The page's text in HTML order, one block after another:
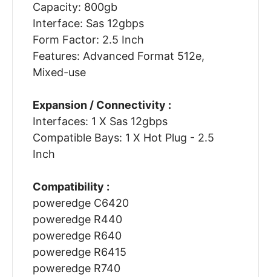
Capacity: 800gb
Interface: Sas 12gbps
Form Factor: 2.5 Inch
Features: Advanced Format 512e,
Mixed-use
Expansion / Connectivity :
Interfaces: 1 X Sas 12gbps
Compatible Bays: 1 X Hot Plug - 2.5
Inch
Compatibility :
poweredge C6420
poweredge R440
poweredge R640
poweredge R6415
poweredge R740